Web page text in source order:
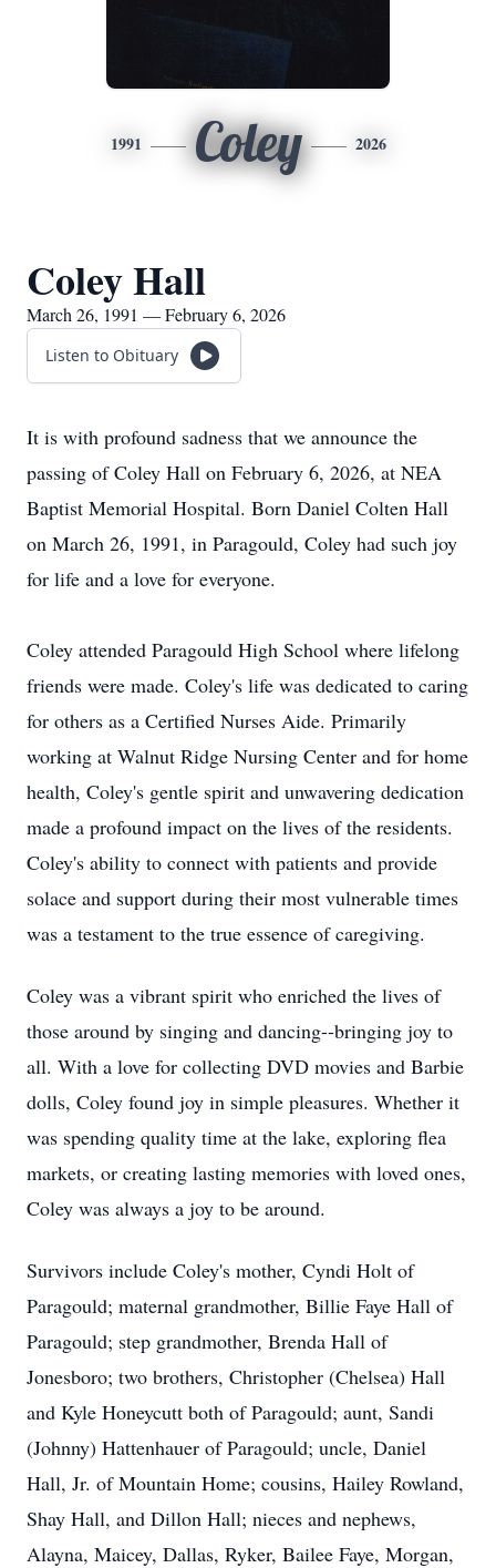
1991 Coley 2026
Coley Hall
March 26, 1991 — February 6, 2026
Listen to Obituary
It is with profound sadness that we announce the
passing of Coley Hall on February 6, 2026, at NEA
Baptist Memorial Hospital. Born Daniel Colten Hall
on March 26, 1991, in Paragould, Coley had such joy
for life and a love for everyone.
Coley attended Paragould High School where lifelong
friends were made. Coley's life was dedicated to caring
for others as a Certified Nurses Aide. Primarily
working at Walnut Ridge Nursing Center and for home
health, Coley's gentle spirit and unwavering dedication
made a profound impact on the lives of the residents.
Coley's ability to connect with patients and provide
solace and support during their most vulnerable times
was a testament to the true essence of caregiving.
Coley was a vibrant spirit who enriched the lives of
those around by singing and dancing--bringing joy to
all. With a love for collecting DVD movies and Barbie
dolls, Coley found joy in simple pleasures. Whether it
was spending quality time at the lake, exploring flea
markets, or creating lasting memories with loved ones,
Coley was always a joy to be around.
Survivors include Coley's mother, Cyndi Holt of
Paragould; maternal grandmother, Billie Faye Hall of
Paragould; step grandmother, Brenda Hall of
Jonesboro; two brothers, Christopher (Chelsea) Hall
and Kyle Honeycutt both of Paragould; aunt, Sandi
(Johnny) Hattenhauer of Paragould; uncle, Daniel
Hall, Jr. of Mountain Home; cousins, Hailey Rowland,
Shay Hall, and Dillon Hall; nieces and nephews,
Alayna, Maicey, Dallas, Ryker, Bailee Faye, Morgan,